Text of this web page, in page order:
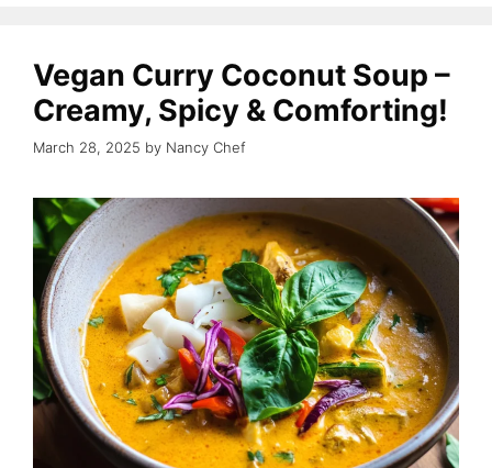
Vegan Curry Coconut Soup –
Creamy, Spicy & Comforting!
March 28, 2025 by Nancy Chef